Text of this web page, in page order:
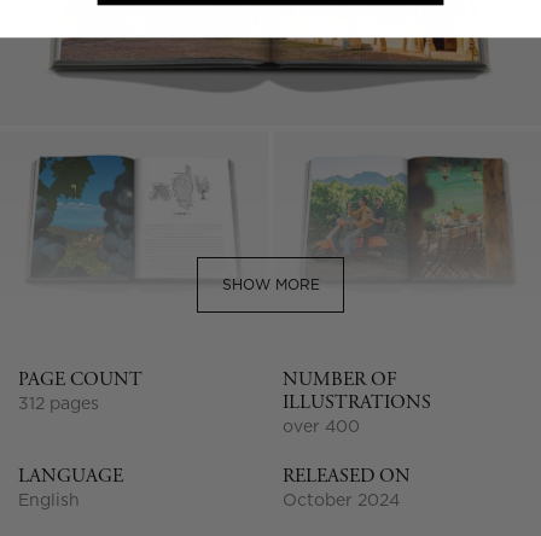
SHOW MORE
PAGE COUNT
312 pages
NUMBER OF
ILLUSTRATIONS
over 400
LANGUAGE
English
RELEASED ON
October 2024